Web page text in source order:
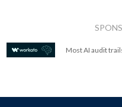
Most AI audit